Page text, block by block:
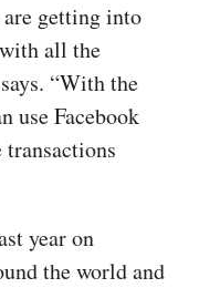
getting into
with all the
“With the
use Facebook
transactions
year on
the world and